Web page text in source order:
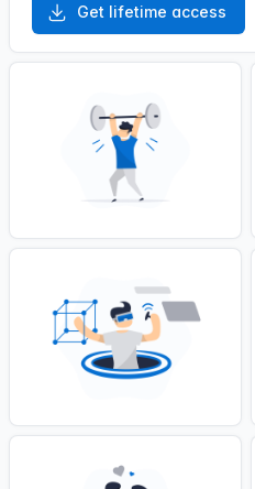
Get lifetime access